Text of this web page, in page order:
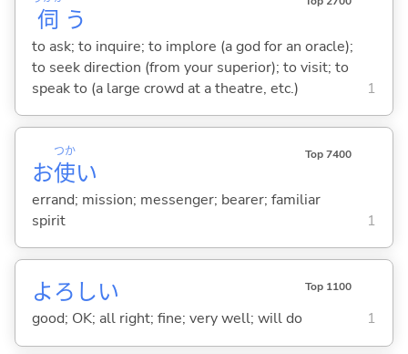
伺 う
to ask; to inquire; to implore (a god for an oracle);
to seek direction (from your superior); to visit; to
speak to (a large crowd at a theatre, etc.)
1
お使
つか
い
Top 7400
errand; mission; messenger; bearer; familiar
spirit
1
よろしい Top 1100
good; OK; all right; fine; very well; will do 1